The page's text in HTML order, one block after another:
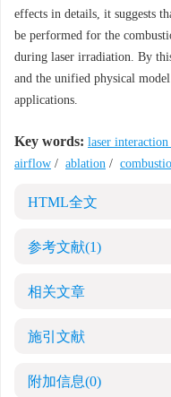
effects in details, it suggests
be performed for the
during laser irradiation. By
and the unified physical
applications.
Key words: laser
airflow / ablation /
HTML全文
参考文献(1)
相关文章
施引文献
附加信息(0)